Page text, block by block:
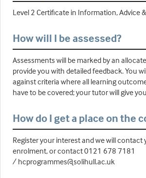
Level 2 Certificate in Information, Advice
How will I be assessed?
Assessments will be marked by an
provide you with detailed feedback. You
against criteria where all learning
have to be covered; your tutor will give
How do I get a place on the
Register your interest and we will contact
enrolment, or contact 0121 678 7181
/ hcprogrammes@solihull.ac.uk